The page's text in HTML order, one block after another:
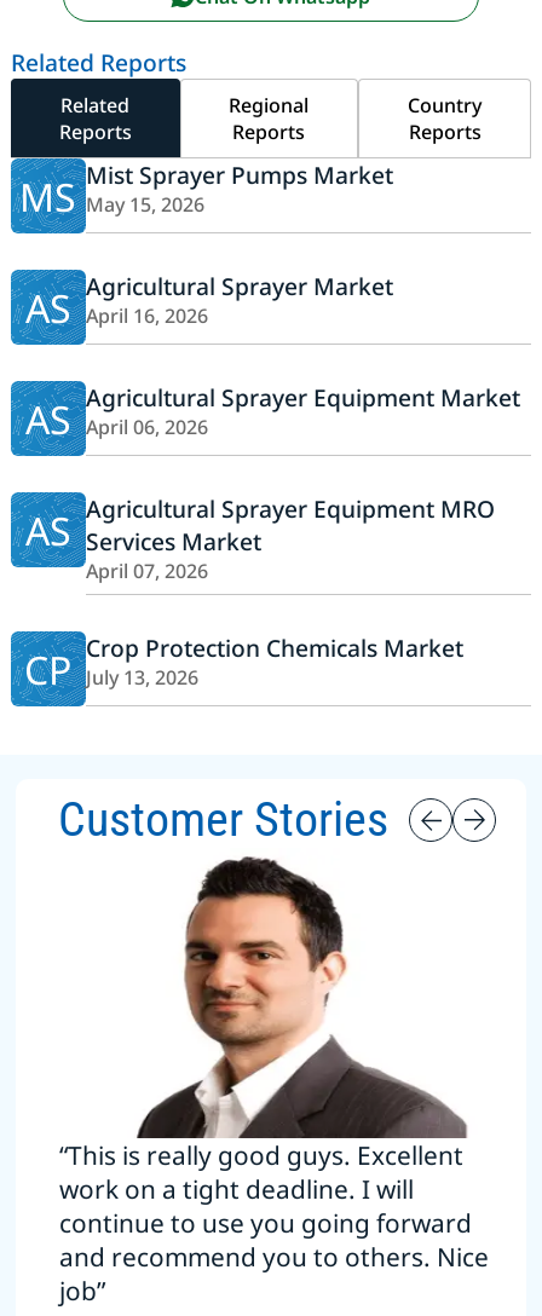
Related Reports
Related
Reports
Regional
Reports
Country
Reports
MS Mist Sprayer Pumps Market
May 15, 2026
AS Agricultural Sprayer Market
April 16, 2026
AS Agricultural Sprayer Equipment Market
April 06, 2026
AS Agricultural Sprayer Equipment MRO
Services Market
April 07, 2026
CP Crop Protection Chemicals Market
July 13, 2026
Customer Stories
“This is really good guys. Excellent
work on a tight deadline. I will
continue to use you going forward
and recommend you to others. Nice
job”